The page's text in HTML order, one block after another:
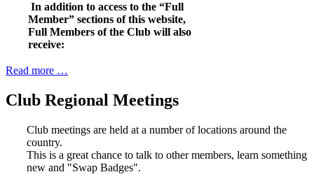
In addition to access to the “Full
Member” sections of this website,
Full Members of the Club will also
receive:
Read more …
Club Regional Meetings
Club meetings are held at a number of locations around the
country.
This is a great chance to talk to other members, learn something
new and "Swap Badges".